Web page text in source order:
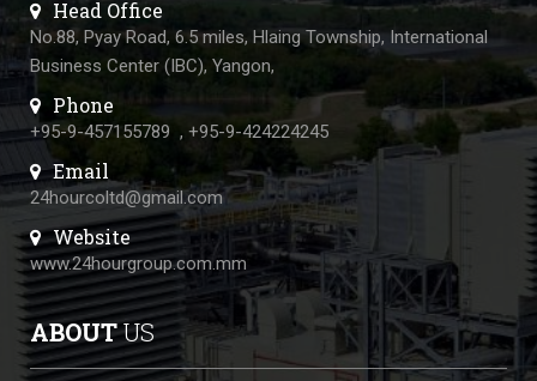
Head Office
No.88, Pyay Road, 6.5 miles, Hlaing Township, International
Business Center (IBC), Yangon,
Phone
+95-9-457155789 , +95-9-424224245
Email
24hourcoltd@gmail.com
Website
www.24hourgroup.com.mm
ABOUTUS